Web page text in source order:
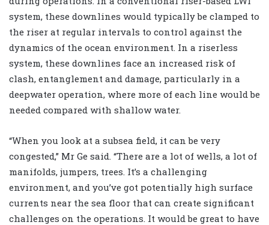
system, these downlines would typically be clamped to
the riser at regular intervals to control against the
dynamics of the ocean environment. In a riserless
system, these downlines face an increased risk of
clash, entanglement and damage, particularly in a
deepwater operation, where more of each line would be
needed compared with shallow water.
“When you look at a subsea field, it can be very
congested,” Mr Ge said. “There are a lot of wells, a lot of
manifolds, jumpers, trees. It’s a challenging
environment, and you’ve got potentially high surface
currents near the sea floor that can create significant
challenges on the operations. It would be great to have